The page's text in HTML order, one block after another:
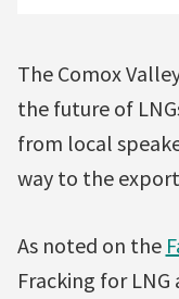
The Comox
the future of
from local
way to the
As noted on the
Fracking for